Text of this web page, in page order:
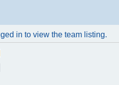
in to view the team listing.